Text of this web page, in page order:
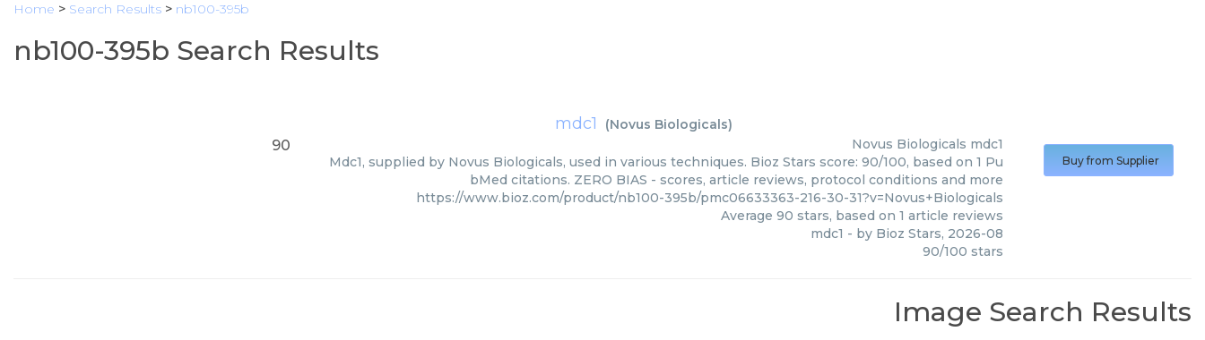
Home > Search Results > nb100-395b
nb100-395b Search Results
mdc1 (Novus Biologicals)
90 Novus Biologicals mdc1
Mdc1, supplied by Novus Biologicals, used in various techniques. Bioz Stars score: 90/100, based on 1 Pu
bMed citations. ZERO BIAS - scores, article reviews, protocol conditions and more
https://www.bioz.com/product/nb100-395b/pmc06633363-216-30-31?v=Novus+Biologicals
Average 90 stars, based on 1 article reviews
mdc1 - by Bioz Stars, 2026-08
90/100 stars
Buy from Supplier
Image Search Results